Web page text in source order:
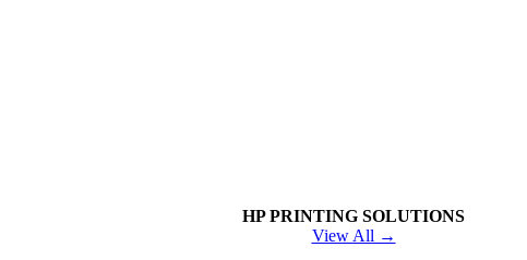
HP PRINTING SOLUTIONS
View All →